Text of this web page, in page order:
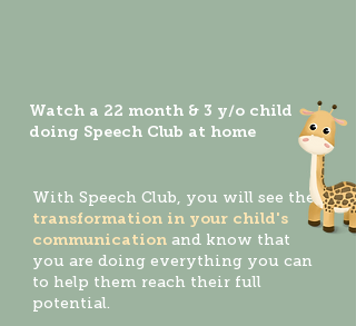
Watch a 22 month & 3 y/o child
doing Speech Club at home
With Speech Club, you will see the
transformation in your child's
communication and know that
you are doing everything you can
to help them reach their full
potential.